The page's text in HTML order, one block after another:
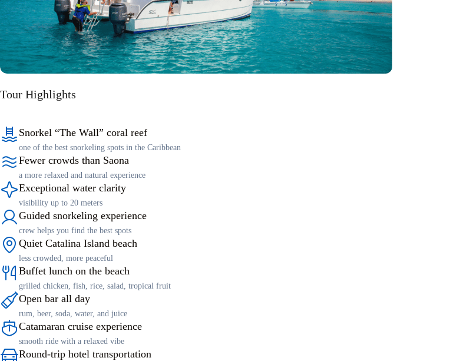
Tour Highlights
Snorkel “The Wall” coral reef
one of the best snorkeling spots in the Caribbean
Fewer crowds than Saona
a more relaxed and natural experience
Exceptional water clarity
visibility up to 20 meters
Guided snorkeling experience
crew helps you find the best spots
Quiet Catalina Island beach
less crowded, more peaceful
Buffet lunch on the beach
grilled chicken, fish, rice, salad, tropical fruit
Open bar all day
rum, beer, soda, water, and juice
Catamaran cruise experience
smooth ride with a relaxed vibe
Round-trip hotel transportation